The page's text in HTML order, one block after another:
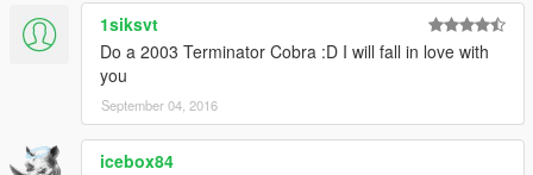
1siksvt
Do a 2003 Terminator Cobra :D I will fall in love with
you
September 04, 2016
icebox84